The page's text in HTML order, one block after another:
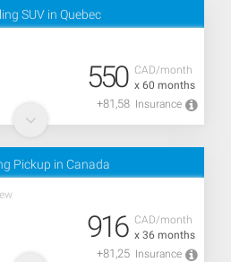
SUV in Quebec
CAD/month
x 60 months
550
+81,58 Insurance
Pickup in Canada
CAD/month
x 36 months
916
+81,25 Insurance